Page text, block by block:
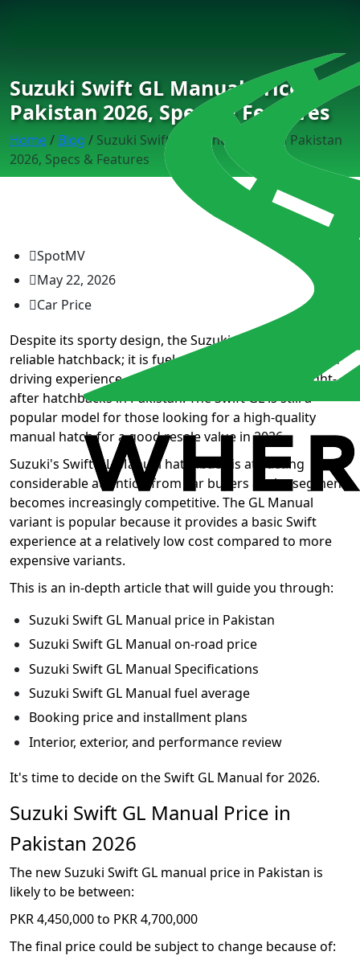
Suzuki Swift GL Manual Price in
Pakistan 2026, Specs & Features
Home/ Blog / Suzuki Swift GL Manual Price in Pakistan
2026, Specs & Features
SpotMV
May 22, 2026
Car Price
Despite its sporty design, the Suzuki Swift GL is a very
reliable hatchback; it is fuel-efficient and offers a good
driving experience, making it one of the most sought-
after hatchbacks in Pakistan. The Swift GL is still a
popular model for those looking for a high-quality
manual hatch for a good resale value in 2026.
Suzuki's Swift GL Manual hatchback is attracting
considerable attention from car buyers as the segment
becomes increasingly competitive. The GL Manual
variant is popular because it provides a basic Swift
experience at a relatively low cost compared to more
expensive variants.
This is an in-depth article that will guide you through:
Suzuki Swift GL Manual price in Pakistan
Suzuki Swift GL Manual on-road price
Suzuki Swift GL Manual Specifications
Suzuki Swift GL Manual fuel average
Booking price and installment plans
Interior, exterior, and performance review
It's time to decide on the Swift GL Manual for 2026.
Suzuki Swift GL Manual Price in
Pakistan 2026
The new Suzuki Swift GL manual price in Pakistan is
likely to be between:
PKR 4,450,000 to PKR 4,700,000
The final price could be subject to change because of: